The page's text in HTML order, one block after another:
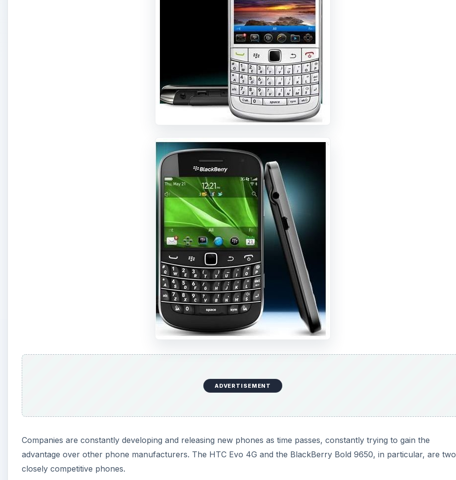
ADVERTISEMENT
Companies are constantly developing and releasing new phones as time passes, constantly trying to gain the
advantage over other phone manufacturers. The HTC Evo 4G and the BlackBerry Bold 9650, in particular, are two
closely competitive phones.